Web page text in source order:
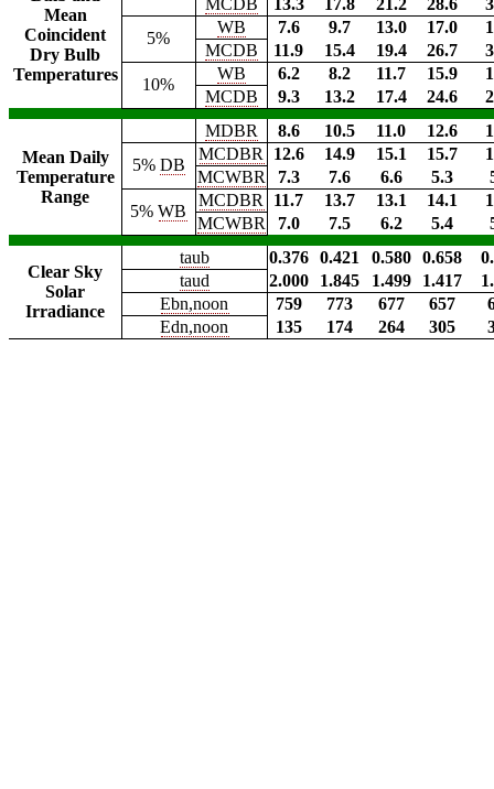
Mean
Coincident
Dry Bulb
Temperatures
MCDB 13.3 17.8 21.2 28.6
5%
WB 7.6 9.7 13.0 17.0
MCDB
11.9 15.4 19.4 26.7
10%
WB 6.2 8.2 11.7 15.9
MCDB
9.3 13.2 17.4 24.6
Mean Daily
Temperature
Range
MDBR 8.6 10.5 11.0 12.6
5% DB
MCDBR 12.6 14.9 15.1 15.7
MCWBR
7.3 7.6 6.6 5.3
5%WB
MCDBR 11.7 13.7 13.1 14.1
MCWBR
7.0 7.5 6.2 5.4
Clear Sky
Solar
Irradiance
taub 0.376 0.421 0.580 0.658
taud
2.000 1.845 1.499 1.417
Ebn,noon
759 773 677 657
Edn,noon
135 174 264 305